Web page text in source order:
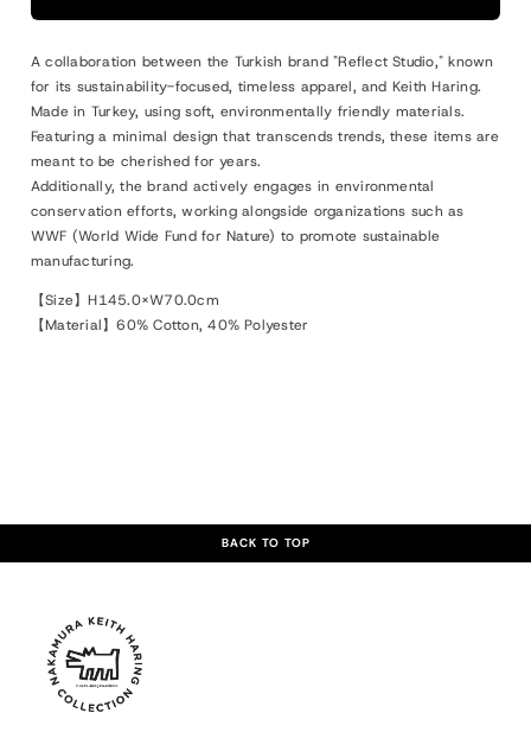
Blanket
Blanket
A collaboration between the Turkish brand "Reflect Studio," known
for its sustainability-focused, timeless apparel, and Keith Haring.
Made in Turkey, using soft, environmentally friendly materials.
Featuring a minimal design that transcends trends, these items are
meant to be cherished for years.
Additionally, the brand actively engages in environmental
conservation efforts, working alongside organizations such as
WWF (World Wide Fund for Nature) to promote sustainable
manufacturing.
【Size】H145.0×W70.0cm
【Material】60% Cotton, 40% Polyester
BACK TO TOP